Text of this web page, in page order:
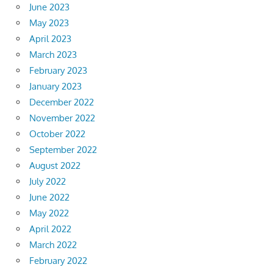
June 2023
May 2023
April 2023
March 2023
February 2023
January 2023
December 2022
November 2022
October 2022
September 2022
August 2022
July 2022
June 2022
May 2022
April 2022
March 2022
February 2022